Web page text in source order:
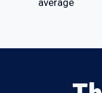
average